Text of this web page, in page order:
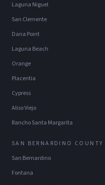
Laguna Niguel
San Clemente
Dana Point
Laguna Beach
Orange
Placentia
Cypress
Aliso Viejo
Rancho Santa Margarita
SAN BERNARDINO COUNTY
San Bernardino
Fontana